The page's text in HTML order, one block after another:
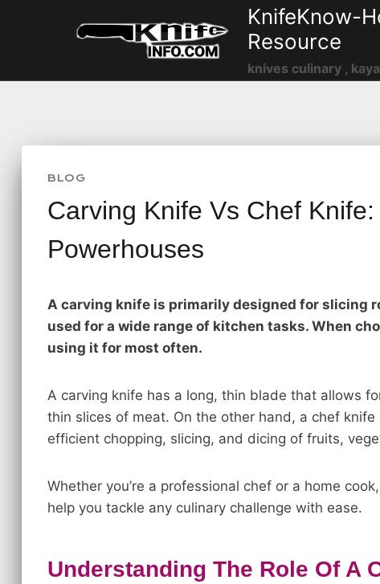
KnifeKnow-
Resource
knives culinary ,
BLOG
Carving Knife Vs Chef
Powerhouses
A carving knife is primarily designed for slicing
used for a wide range of kitchen tasks. When
using it for most often.
A carving knife has a long, thin blade that allows
thin slices of meat. On the other hand, a chef
efficient chopping, slicing, and dicing of fruits,
Whether you’re a professional chef or a home
help you tackle any culinary challenge with ease.
Understanding The Role Of A